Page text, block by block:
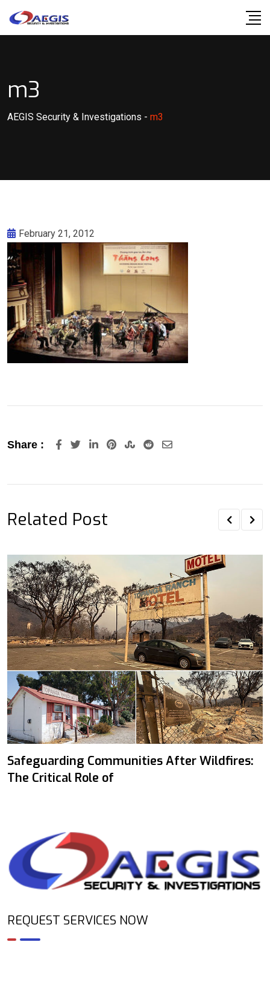
m3
AEGIS Security & Investigations - m3
February 21, 2012
Share : LinkedInPinterestStumbleUpon
RedditShare
Related Post
Safeguarding Communities After Wildfires:
The Critical Role of
REQUEST SERVICES NOW